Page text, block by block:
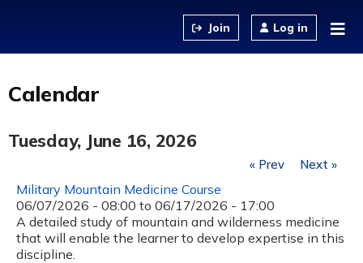
Log in
Calendar
Tuesday, June 16, 2026
« Prev Next »
Military Mountain Medicine Course
06/07/2026 - 08:00 to 06/17/2026 - 17:00
A detailed study of mountain and wilderness medicine
that will enable the learner to develop expertise in this
discipline.